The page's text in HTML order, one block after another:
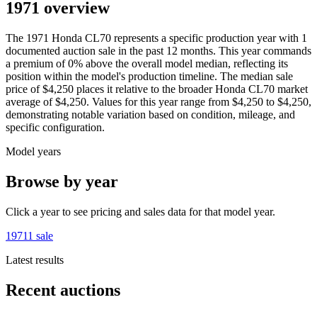
1971 overview
The 1971 Honda CL70 represents a specific production year with 1
documented auction sale in the past 12 months. This year commands
a premium of 0% above the overall model median, reflecting its
position within the model's production timeline. The median sale
price of $4,250 places it relative to the broader Honda CL70 market
average of $4,250. Values for this year range from $4,250 to $4,250,
demonstrating notable variation based on condition, mileage, and
specific configuration.
Model years
Browse by year
Click a year to see pricing and sales data for that model year.
19711 sale
Latest results
Recent auctions